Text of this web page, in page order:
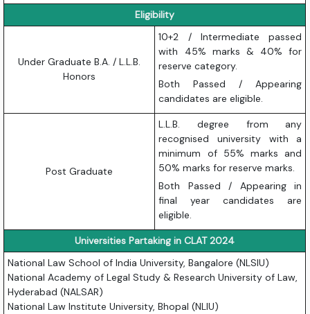
Eligibility
Under Graduate B.A. / L.L.B.
Honors
10+2 / Intermediate passed
with 45% marks & 40% for
reserve category.
Both Passed / Appearing
candidates are eligible.
Post Graduate
L.L.B. degree from any
recognised university with a
minimum of 55% marks and
50% marks for reserve marks.
Both Passed / Appearing in
final year candidates are
eligible.
Universities Partaking in CLAT 2024
National Law School of India University, Bangalore (NLSIU)
National Academy of Legal Study & Research University of Law,
Hyderabad (NALSAR)
National Law Institute University, Bhopal (NLIU)